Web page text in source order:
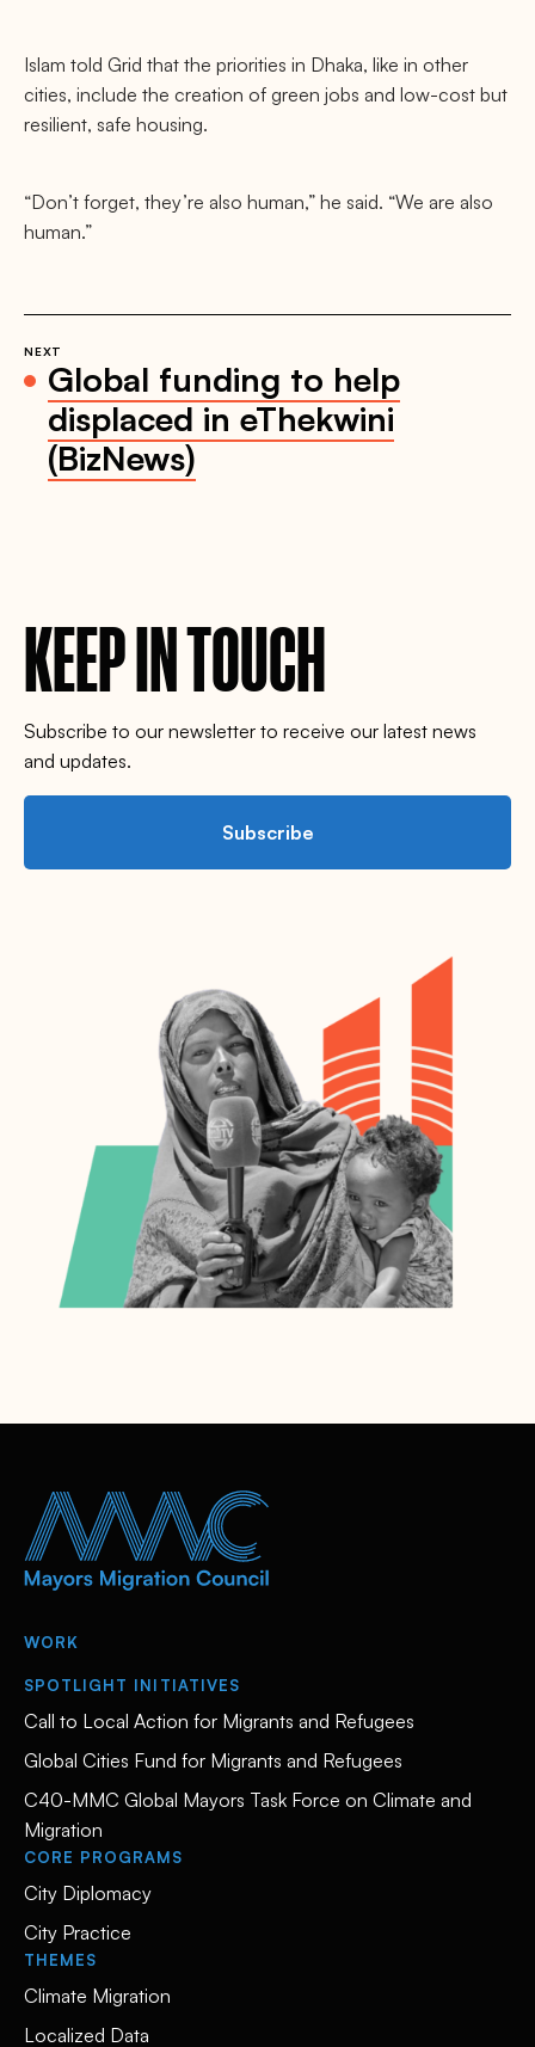
Islam told Grid that the priorities in Dhaka, like in other
cities, include the creation of green jobs and low-cost but
resilient, safe housing.
“Don’t forget, they’re also human,” he said. “We are also
human.”
NEXT
Global funding to help
displaced in eThekwini
(BizNews)
KEEP IN TOUCH
Subscribe to our newsletter to receive our latest news
and updates.
Subscribe
WORK
SPOTLIGHT INITIATIVES
Call to Local Action for Migrants and Refugees
Global Cities Fund for Migrants and Refugees
C40-MMC Global Mayors Task Force on Climate and
Migration
CORE PROGRAMS
City Diplomacy
City Practice
THEMES
Climate Migration
Localized Data